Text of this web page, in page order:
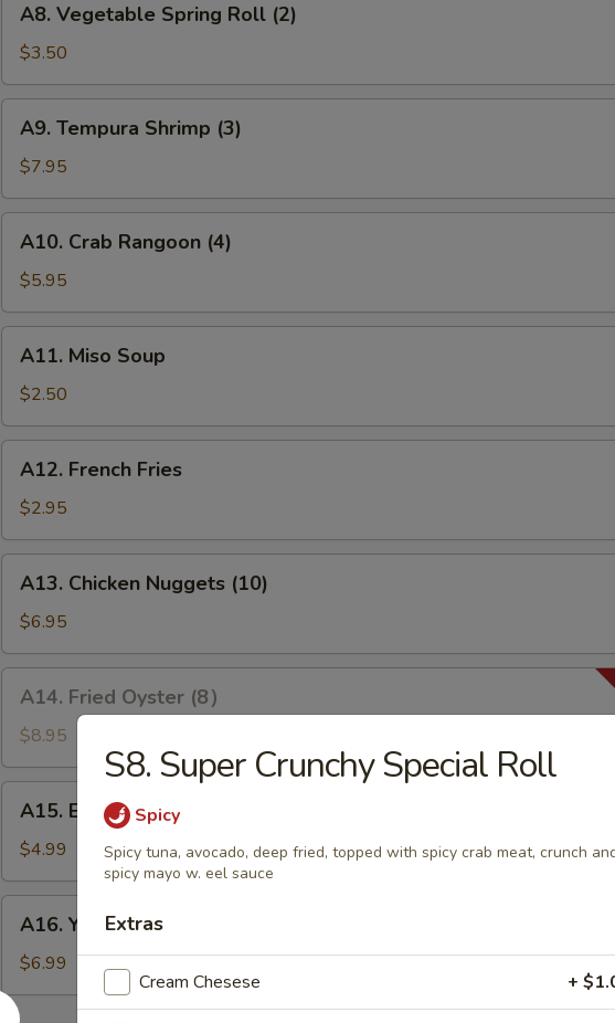
Vegetable
Spring
Roll
(2)
A8. Vegetable Spring Roll (2)
$3.50
Tempura
Shrimp
(3)
A9. Tempura Shrimp (3)
$7.95
Crab
Rangoon
(4)
A10. Crab Rangoon (4)
$5.95
Miso
Soup
A11. Miso Soup
$2.50
French
Fries
A12. French Fries
$2.95
Chicken
Nuggets
(10)
A13. Chicken Nuggets (10)
$6.95
Fried
Oyster
(8）
A14. Fried Oyster (8）
$8.95
Egg
Rolls
(2)
A15. Egg Rolls (2)
$4.99
Yakitori
(3)
A16. Yakitori (3)
$6.99
S8. Super Crunchy Special Roll
Spicy
Spicy tuna, avocado, deep fried, topped with spicy crab meat, crunch
spicy mayo w. eel sauce
Extras
Cream Chesese +